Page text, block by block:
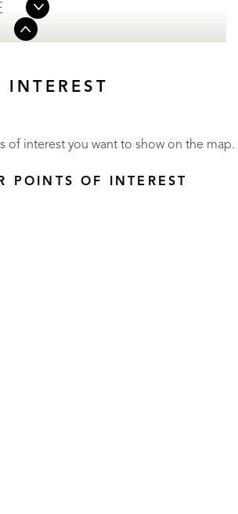
INTEREST
of interest you want to show on the map.
POINTS OF INTEREST